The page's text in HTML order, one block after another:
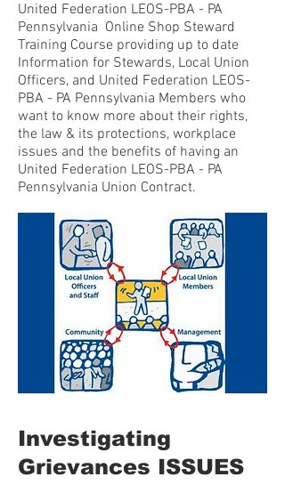
United Federation LEOS-PBA - PA
Pennsylvania Online Shop Steward
Training Course providing up to date
Information for Stewards, Local Union
Officers, and United Federation LEOS-
PBA - PA Pennsylvania Members who
want to know more about their rights,
the law & its protections, workplace
issues and the benefits of having an
United Federation LEOS-PBA - PA
Pennsylvania Union Contract.
Investigating
Grievances ISSUES